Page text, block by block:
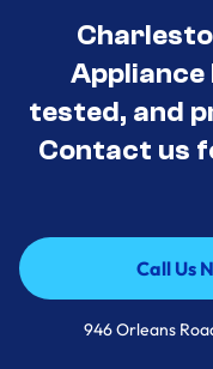
Appliance
tested, and
Contact us
Call Us
Call Us
946 Orleans